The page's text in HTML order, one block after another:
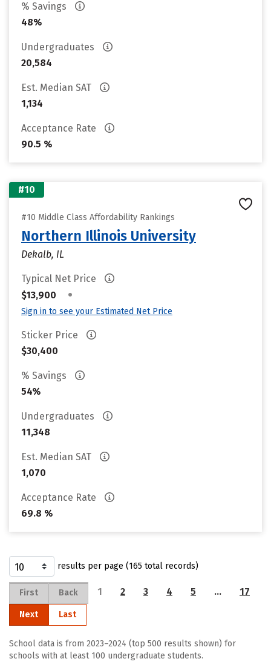
% Savings
48%
Undergraduates
20,584
Est. Median SAT
1,134
Acceptance Rate
90.5 %
#10
#10 Middle Class Affordability Rankings
Northern Illinois University
Dekalb, IL
Typical Net Price
$13,900
•
Sign in to see your Estimated Net Price
Sticker Price
$30,400
% Savings
54%
Undergraduates
11,348
Est. Median SAT
1,070
Acceptance Rate
69.8 %
results per page (165 total records)
First Back 1 2 3 4 5 … 17
Next Last
School data is from 2023–2024 (top 500 results shown) for
schools with at least 100 undergraduate students.